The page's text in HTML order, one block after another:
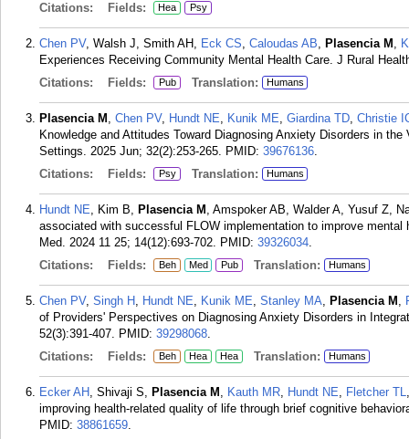
Citations:
Fields: Hea Psy
Chen PV, Walsh J, Smith AH, Eck CS, Caloudas AB, Plasencia M ,
Experiences Receiving Community Mental Health Care. J Rural
Citations:
Fields: Pub Translation: Humans
Plasencia M , Chen PV, Hundt NE, Kunik ME, Giardina TD, Christie
Knowledge and Attitudes Toward Diagnosing Anxiety Disorders in
Settings. 2025 Jun; 32(2):253-265. PMID: 39676136.
Citations:
Fields: Psy Translation: Humans
Hundt NE, Kim B, Plasencia M , Amspoker AB, Walder A, Yusuf Z,
associated with successful FLOW implementation to improve
Med. 2024 11 25; 14(12):693-702. PMID: 39326034.
Citations:
Fields: Beh Med Pub Translation: Humans
Chen PV, Singh H , Hundt NE, Kunik ME, Stanley MA, Plasencia M ,
of Providers' Perspectives on Diagnosing Anxiety Disorders in
52(3):391-407. PMID: 39298068.
Citations:
Fields: Beh Hea Hea Translation: Humans
Ecker AH , Shivaji S, Plasencia M , Kauth MR, Hundt NE, Fletcher TL
improving health-related quality of life through brief cognitive
PMID: 38861659.